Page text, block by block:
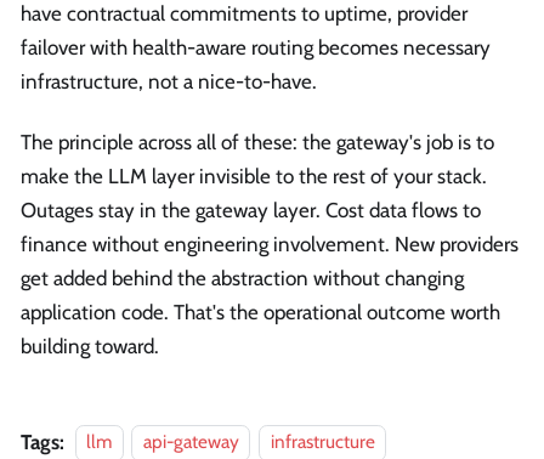
have contractual commitments to uptime, provider
failover with health-aware routing becomes necessary
infrastructure, not a nice-to-have.
The principle across all of these: the gateway's job is to
make the LLM layer invisible to the rest of your stack.
Outages stay in the gateway layer. Cost data flows to
finance without engineering involvement. New providers
get added behind the abstraction without changing
application code. That's the operational outcome worth
building toward.
Tags: llm api-gateway
infrastructure